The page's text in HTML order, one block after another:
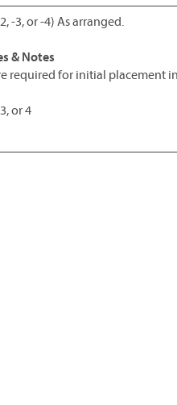
-3, or -4) As arranged.
& Notes
required for initial placement
or 4